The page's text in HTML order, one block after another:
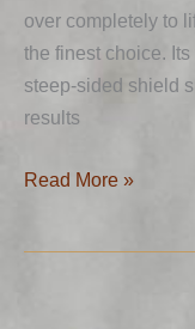
over completely to
the finest choice.
steep-sided shield
results
Read More »